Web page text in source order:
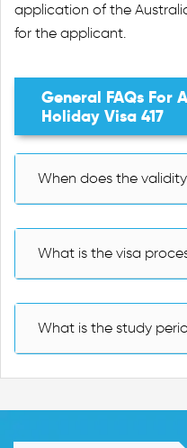
application of the
for the applicant.
General FAQs For
Holiday Visa 417
When does the
What is the visa
What is the study